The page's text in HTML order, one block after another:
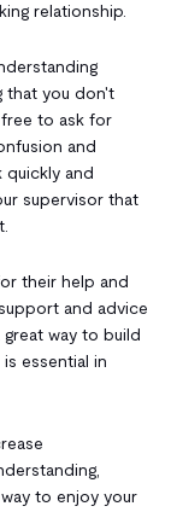
relationship.
that you don't
to ask for
and
quickly and
supervisor that
their help and
and advice
way to build
essential in
to enjoy your